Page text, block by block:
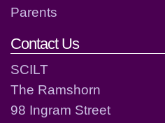
Parents
Contact Us
SCILT
The Ramshorn
98 Ingram Street